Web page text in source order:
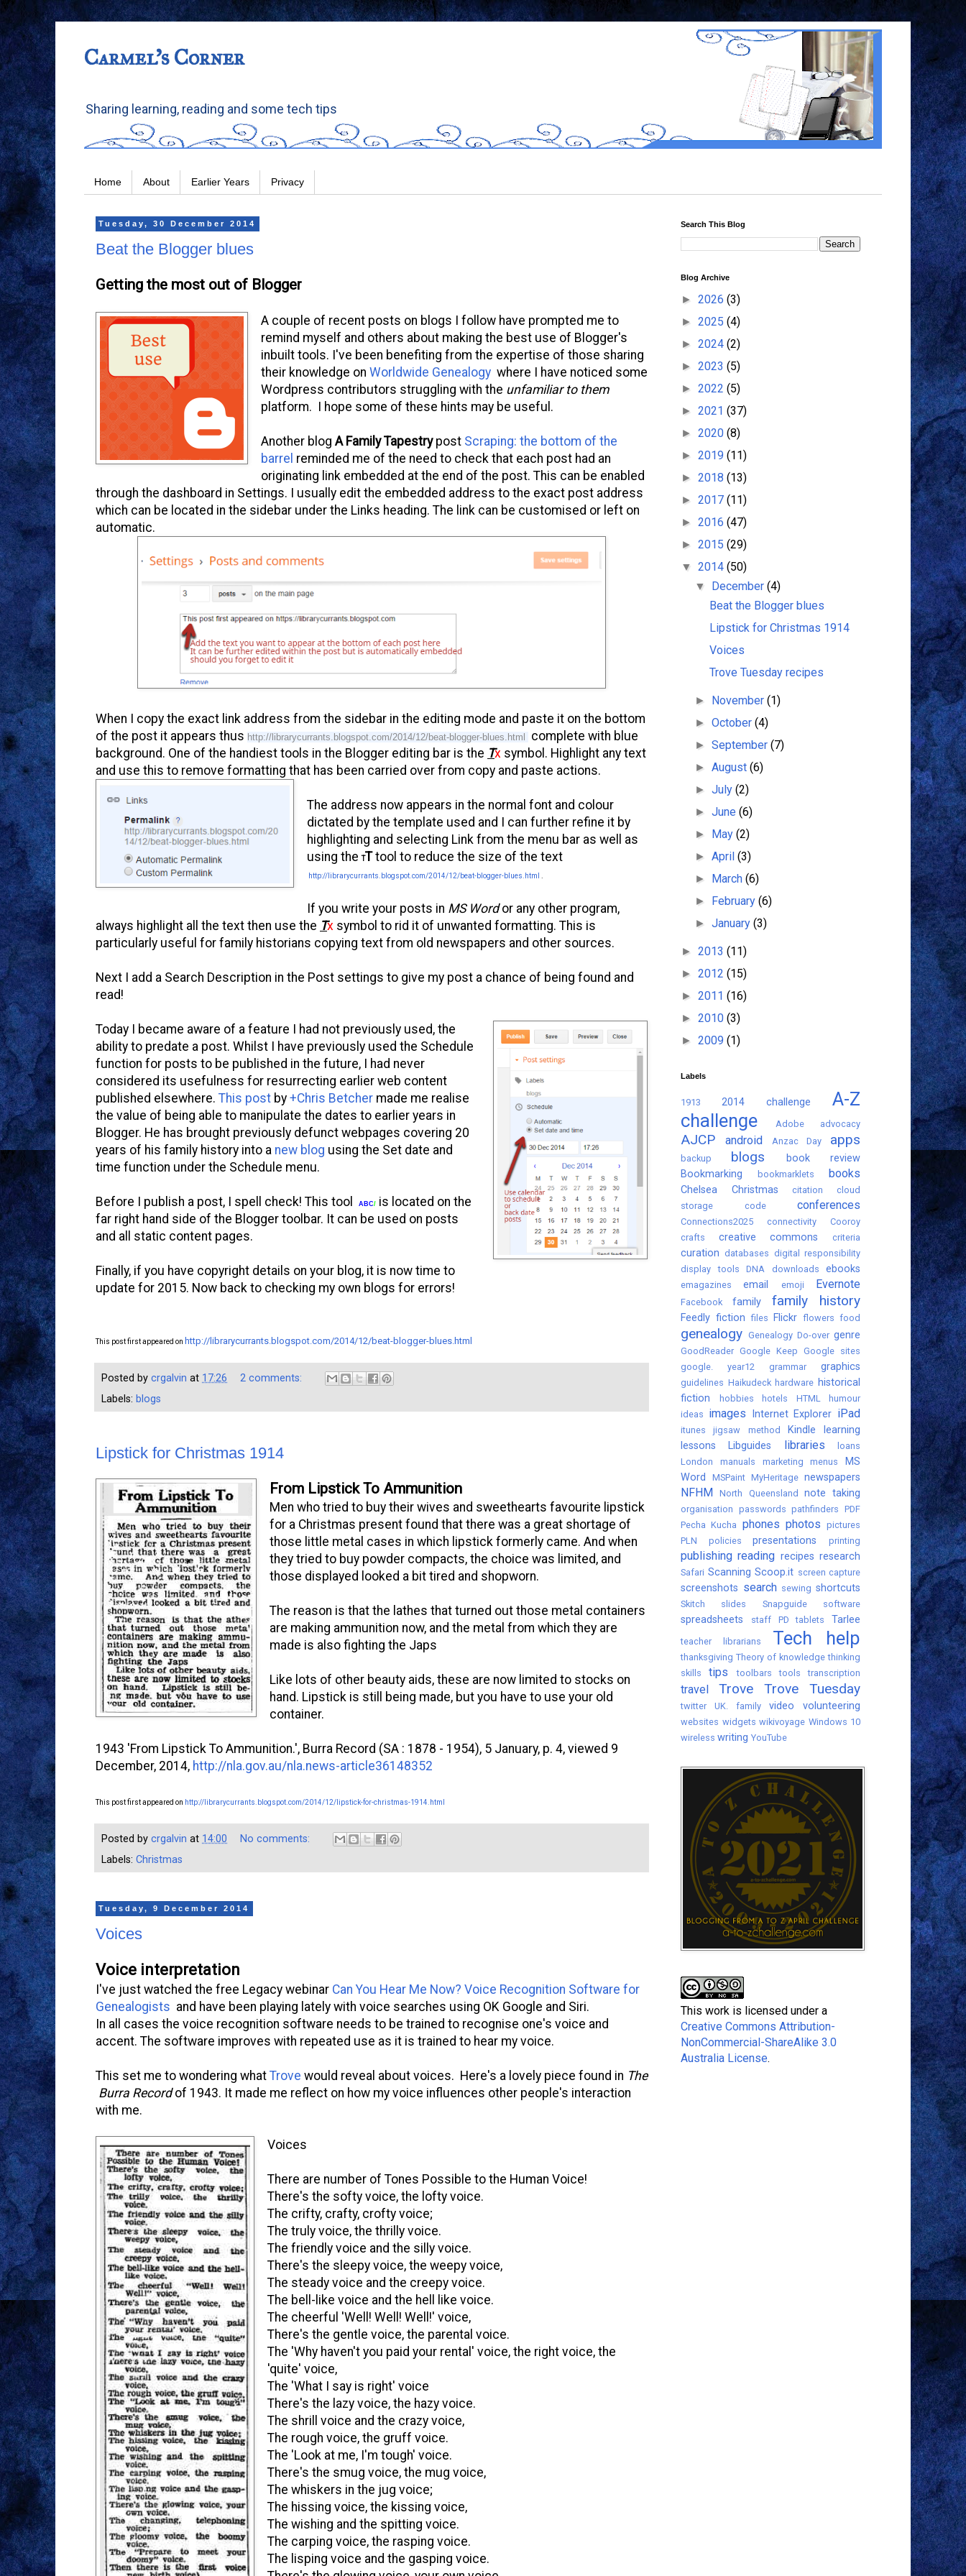
Carmel's Corner
Sharing learning, reading and some tech tips
Home About Earlier Years Privacy
Tuesday, 30 December 2014
Beat the Blogger blues
Getting the most out of Blogger
A couple of recent posts on blogs I follow have prompted me to
remind myself and others about making the best use of Blogger's
inbuilt tools. I've been benefiting from the expertise of those sharing
their knowledge on Worldwide Genealogywhere I have noticed some
Wordpress contributors struggling with the unfamiliar to them
platform. I hope some of these hints may be useful.
Another blog A Family Tapestrypost Scraping: the bottom of the
barrel reminded me of the need to check that each post had an
originating link embedded at the end of the post. This can be enabled
through the dashboard in Settings. I usually edit the embedded address to the exact post address
which can be located in the sidebar under the Links heading. The link can be customised or left on
automatic.
When I copy the exact link address from the sidebar in the editing mode and paste it on the bottom
of the post it appears thus http://librarycurrants.blogspot.com/2014/12/beat-blogger-blues.html
complete with blue
background. One of the handiest tools in the Blogger editing bar is the Tx symbol. Highlight any text
and use this to remove formatting that has been carried over from copy and paste actions.
The address now appears in the normal font and colour
dictated by the template used and I can further refine it by
highlighting and selecting Link from the menu bar as well as
using theTTtool to reduce the size of the text
http://librarycurrants.blogspot.com/2014/12/beat-blogger-blues.html
If you write your posts in MS Wordor any other program,
always highlight all the text then use the Tx symbol to rid it of unwanted formatting. This is
particularly useful for family historians copying text from old newspapers and other sources.
Next I add a Search Description in the Post settings to give my post a chance of being found and
read!
Today I became aware of a feature I had not previously used, the
ability to predate a post. Whilst I have previously used the Schedule
function for posts to be published in the future, I had never
considered its usefulness for resurrecting earlier web content
published elsewhere. This post by +Chris Betcher made me realise
the value of being able to manipulate the dates to earlier years in
Blogger. He has brought previously defunct webpages covering 20
years of his family history into a new blog using the Set date and
time function under the Schedule menu.
Before I publish a post, I spell check! This tool ABC/ is located on the
far right hand side of the Blogger toolbar. It can be used on posts
and all static content pages.
Finally, if you have copyright details on your blog, it is now time to
update for 2015. Now back to checking my own blogs for errors!
This post first appeared on http://librarycurrants.blogspot.com/2014/12/beat-blogger-blues.html
Posted by crgalvin at 17:26
2 comments:
Labels: blogs
Lipstick for Christmas 1914
From Lipstick To Ammunition
Men who tried to buy their wives and sweethearts favourite lipstick
for a Christmas present found that there was a great shortage of
those little metal cases in which lipstick formerly came. And when
they tried to buy powder compacts, the choice was limited, and
those displayed looked a bit tired and shopworn.
The reason is that the lathes that turned out those metal containers
are making ammunition now, and the metal from which they are
made is also fighting the Japs
Like lots of other beauty aids, these are now limited to stocks on
hand. Lipstick is still being made, but you have to use your old
container.
1943 'From Lipstick To Ammunition.', Burra Record (SA : 1878 - 1954), 5 January, p. 4, viewed 9
December, 2014, http://nla.gov.au/nla.news-article36148352
This post first appeared on http://librarycurrants.blogspot.com/2014/12/lipstick-for-christmas-1914.html
Posted by crgalvin at 14:00
No comments:
Labels: Christmas
Tuesday, 9 December 2014
Voices
Voice interpretation
I've just watched the free Legacy webinar Can You Hear Me Now? Voice Recognition Software for
Genealogists and have been playing lately with voice searches using OK Google and Siri.
In all cases the voice recognition software needs to be trained to recognise one's voice and
accent. The software improves with repeated use as it is trained to hear my voice.
This set me to wondering what Trove would reveal about voices. Here's a lovely piece found in The
Burra Recordof 1943. It made me reflect on how my voice influences other people's interaction
with me.
Voices
There are number of Tones Possible to the Human Voice!
There's the softy voice, the lofty voice.
The crifty, crafty, crofty voice;
The truly voice, the thrilly voice.
The friendly voice and the silly voice.
There's the sleepy voice, the weepy voice,
The steady voice and the creepy voice.
The bell-like voice and the hell like voice.
The cheerful 'Well! Well! Well!' voice,
There's the gentle voice, the parental voice.
The 'Why haven't you paid your rental' voice, the right voice, the
'quite' voice,
The 'What I say is right' voice
There's the lazy voice, the hazy voice.
The shrill voice and the crazy voice,
The rough voice, the gruff voice.
The 'Look at me, I'm tough' voice.
There's the smug voice, the mug voice,
The whiskers in the jug voice;
The hissing voice, the kissing voice,
The wishing and the spitting voice.
The carping voice, the rasping voice.
The lisping voice and the gasping voice.
Search This Blog
Blog Archive
► 2026 (3)
► 2025 (4)
► 2024 (2)
► 2023 (5)
► 2022 (5)
► 2021 (37)
► 2020 (8)
► 2019 (11)
► 2018 (13)
► 2017 (11)
► 2016 (47)
► 2015 (29)
▼ 2014 (50)
▼ December(4)
Beat the Blogger blues
Lipstick for Christmas 1914
Voices
Trove Tuesday recipes
► November(1)
►October(4)
►September(7)
►August(6)
►July(2)
►June(6)
► May(2)
►April(3)
► March(6)
► February(6)
►January(3)
► 2013 (11)
► 2012 (15)
► 2011 (16)
► 2010 (3)
► 2009 (1)
Labels
1913 2014 challenge
A-Z
challenge
Adobe advocacy
AJCP android Anzac Day apps
backup blogs
book review
Bookmarking
bookmarklets books
Chelsea Christmas citation
cloud
storage
code conferences
Connections2025 connectivity
Cooroy
crafts
creative commons criteria
curation databases digital responsibility
display tools
DNA downloads ebooks
emagazines email emoji Evernote
Facebook family family history
Feedly fiction files Flickr flowers food
genealogy Genealogy Do-over genre
GoodReader Google Keep Google sites
google. year12
grammar graphics
guidelines Haikudeck hardware historical
fiction
hobbies hotels HTML
humour
ideas images Internet Explorer iPad
itunes jigsaw method Kindle
learning
lessons
Libguides libraries
loans
London
manuals marketing menus
MS
Word
MSPaint MyHeritage newspapers
NFHM North Queensland note taking
organisation passwords pathfinders
PDF
Pecha Kucha phones photos pictures
PLN
policies presentations printing
publishing reading recipes research
Safari Scanning Scoop.it screen capture
screenshots search sewing shortcuts
Skitch slides Snapguide software
spreadsheets staff PD tablets Tarlee
teacher librarians Tech help
thanksgiving Theory of knowledge thinking
skills
tips toolbars tools transcription
travel Trove Trove Tuesday
twitter UK. family video volunteering
websites widgets wikivoyage Windows 10
wireless writing YouTube
This work is licensed under a
Creative Commons Attribution-
NonCommercial-ShareAlike 3.0
Australia License.